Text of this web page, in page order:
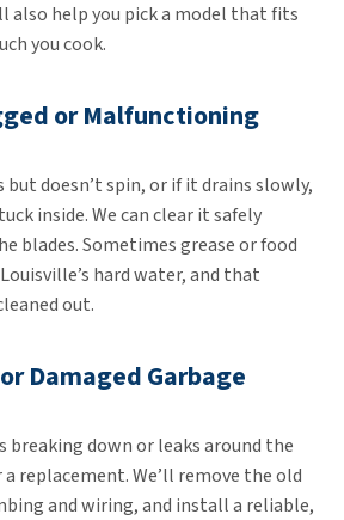
also help you pick a model that fits
you cook.
or Malfunctioning
but doesn’t spin, or if it drains slowly,
inside. We can clear it safely
blades. Sometimes grease or food
hard water, and that
out.
Damaged Garbage
breaking down or leaks around the
replacement. We’ll remove the old
and wiring, and install a reliable,